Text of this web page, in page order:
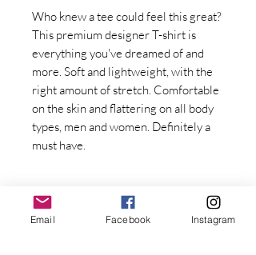
Who knew a tee could feel this great?
This premium designer T-shirt is
everything you've dreamed of and
more. Soft and lightweight, with the
right amount of stretch. Comfortable
on the skin and flattering on all body
types, men and women. Definitely a
must have.
Email Facebook Instagram